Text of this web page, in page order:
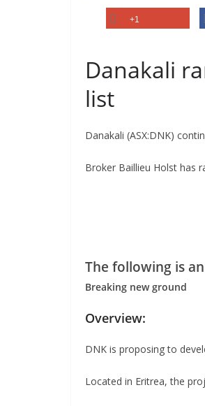
+1
Danakali
list
Danakali (ASX:DNK)
Broker Baillieu Holst has
The following is
Breaking new ground
Overview:
DNK is proposing to
Located in Eritrea, the